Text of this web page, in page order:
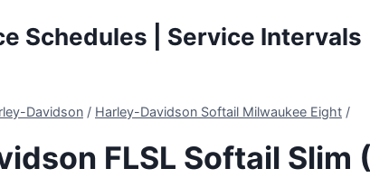
Schedules | Service Intervals
Davidson / Harley-Davidson Softail Milwaukee Eight /
FLSL Softail Slim